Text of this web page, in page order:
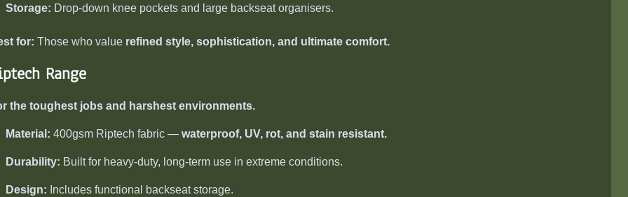
Storage: Drop-down knee pockets and large backseat organisers.
for: Those who value refined style, sophistication, and ultimate comfort.
Range
the toughest jobs and harshest environments.
Material: 400gsm Riptech fabric — waterproof, UV, rot, and stain resistant.
Durability: Built for heavy-duty, long-term use in extreme conditions.
Design: Includes functional backseat storage.